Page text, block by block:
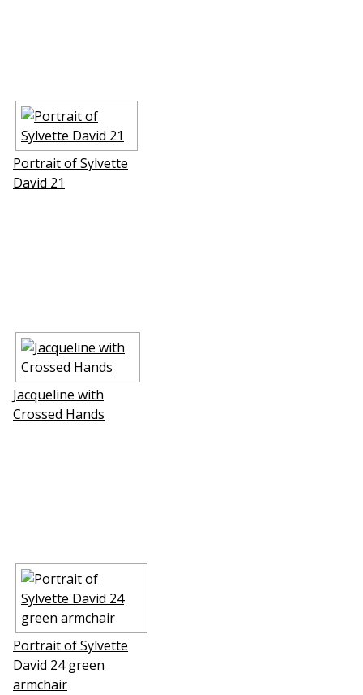
Portrait of Sylvette
David 21
Jacqueline with
Crossed Hands
Portrait of Sylvette
David 24 green
armchair